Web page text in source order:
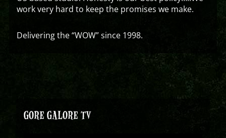
work very hard to keep the promises we make.
Delivering the “WOW” since 1998.
GORE GALORE TV